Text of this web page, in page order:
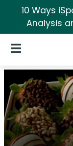
10 Ways
Analysis
Open Navigation